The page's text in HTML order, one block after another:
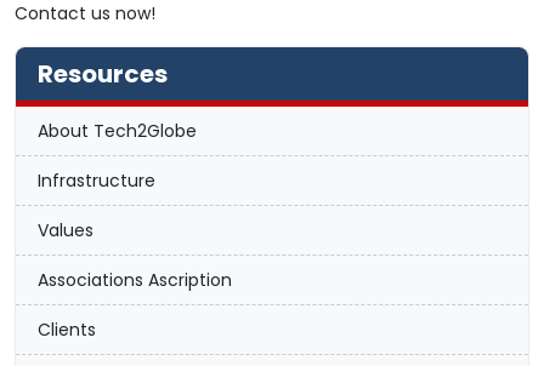
Contact us now!
Resources
About Tech2Globe
Infrastructure
Values
Associations Ascription
Clients